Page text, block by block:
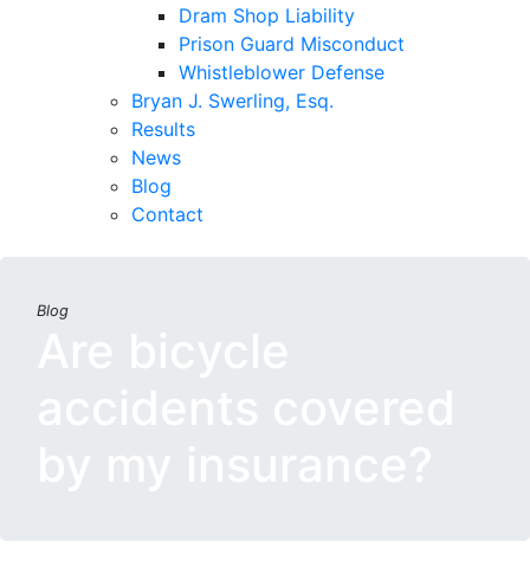
Dram Shop Liability
Prison Guard Misconduct
Whistleblower Defense
Bryan J. Swerling, Esq.
Results
News
Blog
Contact
Blog